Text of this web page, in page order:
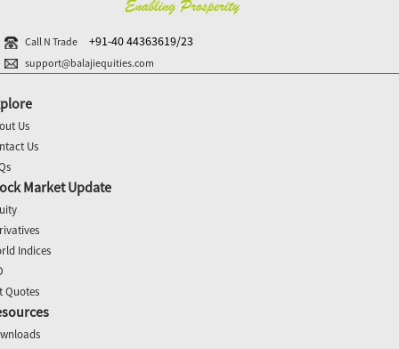
Call N Trade +91-40 44363619/23
support@balajiequities.com
Us
Us
Market Update
Indices
Quotes